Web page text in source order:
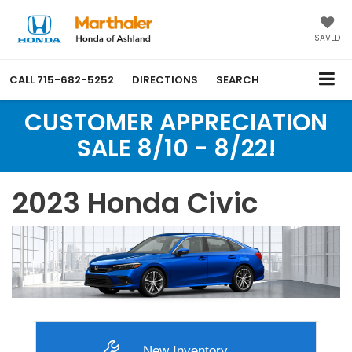
SAVED
CALL 715-682-5252 DIRECTIONS SEARCH
CUSTOMER APPRECIATION
SALE 8/10 - 8/22!
2023 Honda Civic